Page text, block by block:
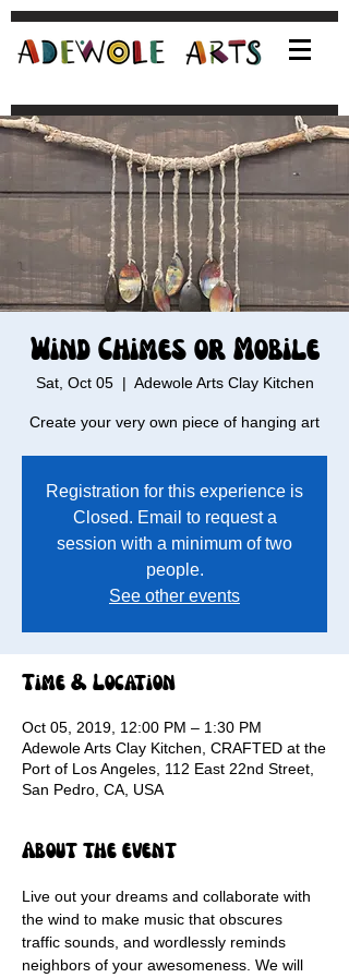
Wind Chimes or Mobile
Sat, Oct 05
  |
Adewole Arts Clay Kitchen
Create your very own piece of hanging art
Registration for this experience is
Closed. Email to request a
session with a minimum of two
people.
See other events
Time & Location
Oct 05, 2019, 12:00 PM – 1:30 PM
Adewole Arts Clay Kitchen, CRAFTED at the
Port of Los Angeles, 112 East 22nd Street,
San Pedro, CA, USA
About the event
Live out your dreams and collaborate with
the wind to make music that obscures
traffic sounds, and wordlessly reminds
neighbors of your awesomeness. We will